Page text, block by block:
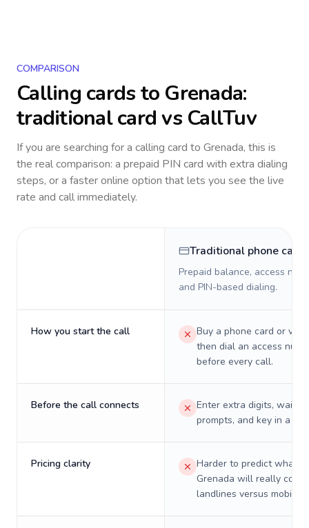
COMPARISON
Calling cards to Grenada:
traditional card vs CallTuv
If you are searching for a calling card to Grenada, this is
the real comparison: a prepaid PIN card with extra dialing
steps, or a faster online option that lets you see the live
rate and call immediately.
Traditional phone card
Prepaid balance, access
and PIN-based dialing.
How you start the call
Buy a phone card or
then dial an access
before every call.
Before the call connects
Enter extra digits, wait
prompts, and key in a PIN.
Pricing clarity
Harder to predict what a
Grenada will really cost
landlines versus mobiles.